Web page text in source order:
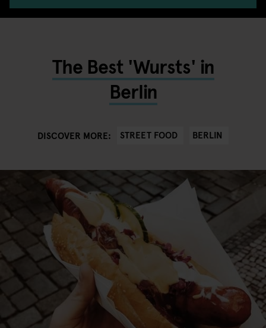
The Best 'Wursts' in
Berlin
DISCOVER MORE: STREET FOOD BERLIN